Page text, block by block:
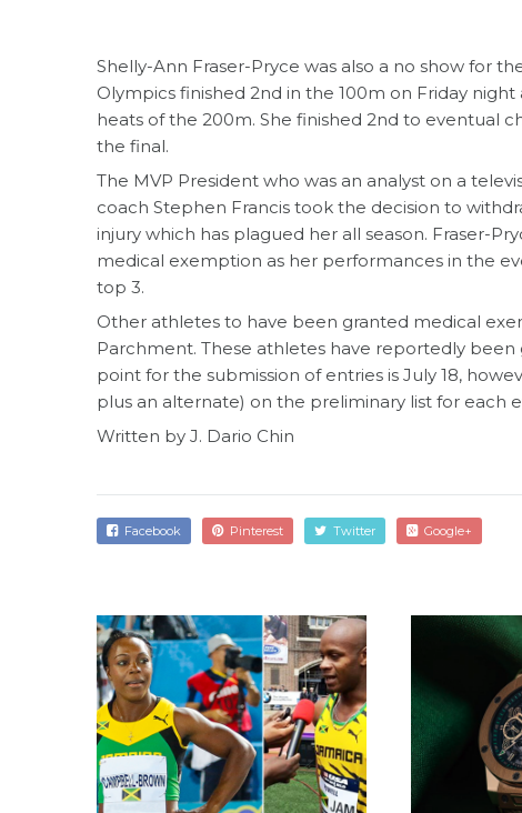
Shelly-Ann Fraser-Pryce was also a no show for
Olympics finished 2nd in the 100m on Friday
heats of the 200m. She finished 2nd to eventual
the final.
The MVP President who was an analyst on a
coach Stephen Francis took the decision to
injury which has plagued her all season. Fraser-
medical exemption as her performances in the
top 3.
Other athletes to have been granted medical
Parchment. These athletes have reportedly
point for the submission of entries is July 18,
plus an alternate) on the preliminary list for each
Written by J. Dario Chin
Facebook Pinterest Twitter Google+